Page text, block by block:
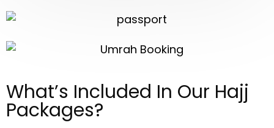
What’s Included In Our Hajj
Packages?